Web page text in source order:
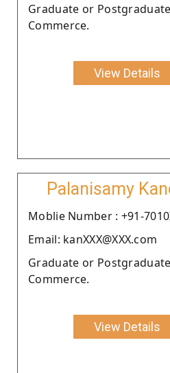
Graduate or
Commerce.
View Details
Palanisamy
Moblie Number : +91-
Email: kanXXX@XXX.com
Graduate or
Commerce.
View Details